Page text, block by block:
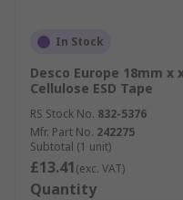
In Stock
Desco Europe 18mm x
Cellulose ESD Tape
RS Stock No. 832-5376
Mfr. Part No. 242275
Subtotal (1 unit)
£13.41(exc. VAT)
Quantity